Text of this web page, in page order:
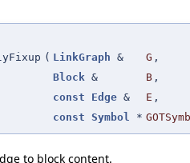
( LinkGraph & G ,
Block & B ,
const
Edge & E ,
const Symbol *
to block content.